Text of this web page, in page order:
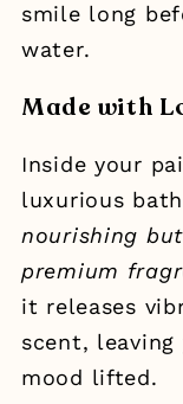
smile long
water.
Made with
Inside your
luxurious
nourishing
premium
it releases
scent,
mood lifted.